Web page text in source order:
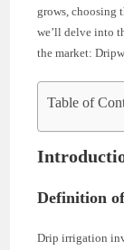
grows, choosing
we’ll delve into
the market:
Table of
Definition
Drip irrigation